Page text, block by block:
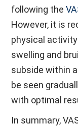
following the
However, it is
physical
swelling and
subside within
be seen
with optimal
In summary,